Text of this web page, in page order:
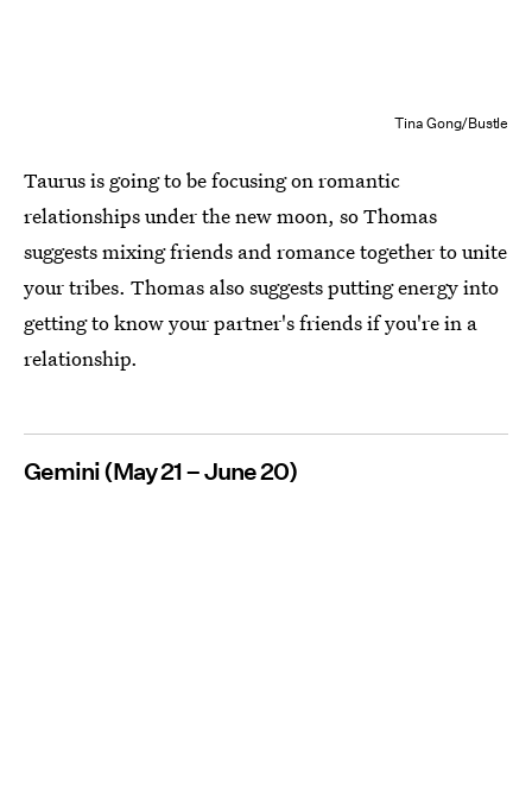
Tina Gong/Bustle
Taurus is going to be focusing on romantic
relationships under the new moon, so Thomas
suggests mixing friends and romance together to unite
your tribes. Thomas also suggests putting energy into
getting to know your partner's friends if you're in a
relationship.
Gemini (May 21 – June 20)